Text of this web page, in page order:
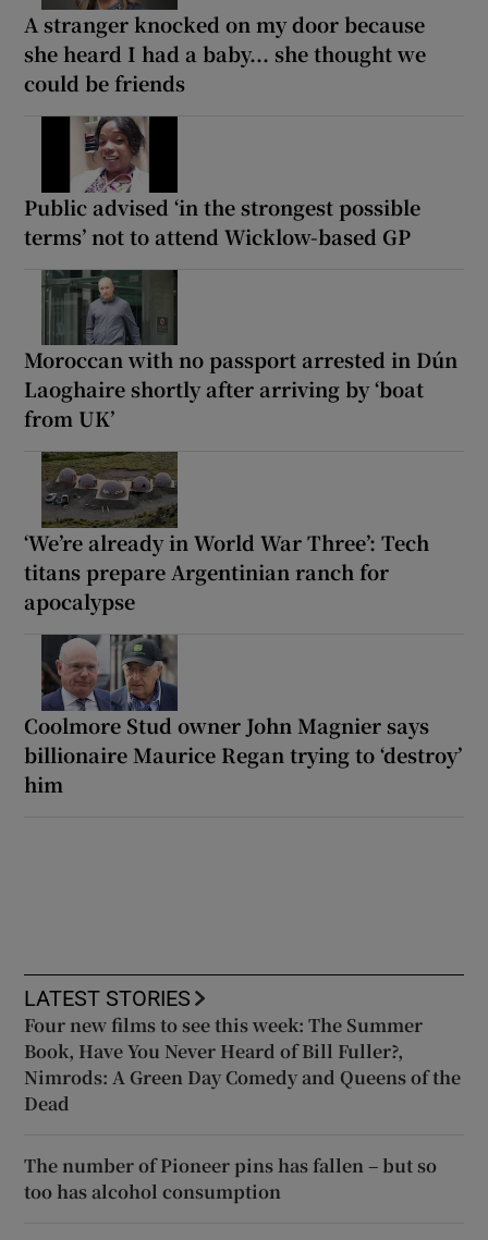
A stranger knocked on my door because
she heard I had a baby... she thought we
could be friends
Public advised ‘in the strongest possible
terms’ not to attend Wicklow-based GP
Moroccan with no passport arrested in Dún
Laoghaire shortly after arriving by ‘boat
from UK’
‘We’re already in World War Three’: Tech
titans prepare Argentinian ranch for
apocalypse
Coolmore Stud owner John Magnier says
billionaire Maurice Regan trying to ‘destroy’
him
LATEST STORIES
Four new films to see this week: The Summer
Book, Have You Never Heard of Bill Fuller?,
Nimrods: A Green Day Comedy and Queens of the
Dead
The number of Pioneer pins has fallen – but so
too has alcohol consumption